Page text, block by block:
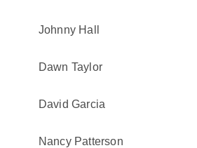
Johnny Hall
Dawn Taylor
David Garcia
Nancy Patterson